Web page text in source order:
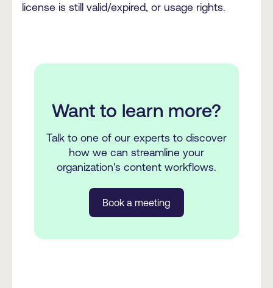
license is still valid/expired, or usage rights.
Want to learn more?
Talk to one of our experts to discover
how we can streamline your
organization's content workflows.
Book a meeting